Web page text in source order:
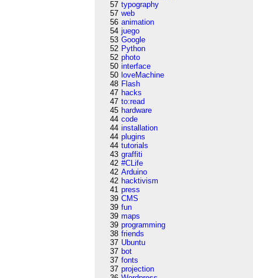
57 typography
57 web
56 animation
54 juego
53 Google
52 Python
52 photo
50 interface
50 loveMachine
48 Flash
47 hacks
47 to:read
45 hardware
44 code
44 installation
44 plugins
44 tutorials
43 graffiti
42 #CLife
42 Arduino
42 hacktivism
41 press
39 CMS
39 fun
39 maps
39 programming
38 friends
37 Ubuntu
37 bot
37 fonts
37 projection